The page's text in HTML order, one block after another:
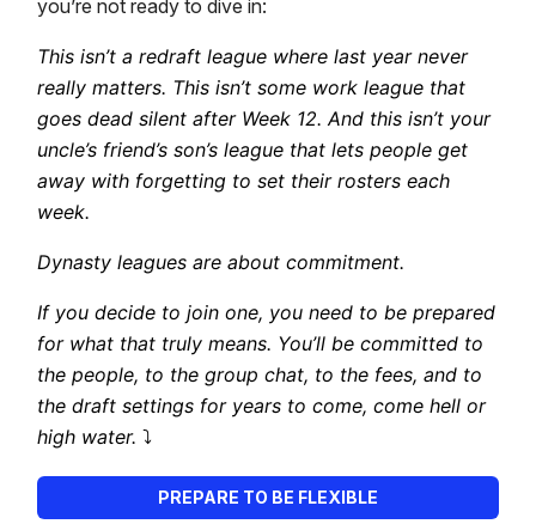
you’re not ready to dive in:
This isn’t a redraft league where last year never
really matters. This isn’t some work league that
goes dead silent after Week 12. And this isn’t your
uncle’s friend’s son’s league that lets people get
away with forgetting to set their rosters each
week.
Dynasty leagues are about commitment.
If you decide to join one, you need to be prepared
for what that truly means. You’ll be committed to
the people, to the group chat, to the fees, and to
the draft settings for years to come, come hell or
high water. ⤵️
PREPARE TO BE FLEXIBLE